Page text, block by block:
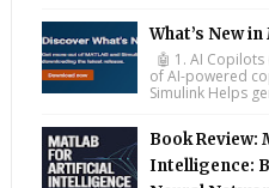
What’s New
🤖 1. AI
of AI-powered
Simulink Helps
Book Review:
Intelligence: